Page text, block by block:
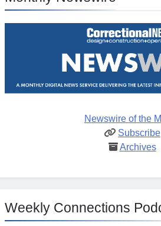
Newswire of the
Subscribe
Archives
Weekly Connections